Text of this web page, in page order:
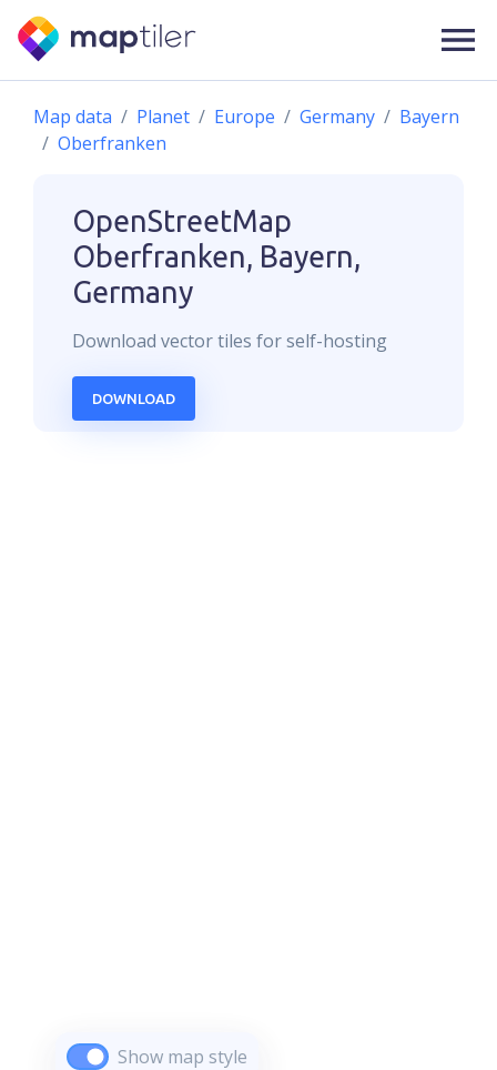
Map data Planet Europe Germany
Bayern
Oberfranken
OpenStreetMap
Oberfranken, Bayern,
Germany
Download vectortiles for self-hosting
DOWNLOAD
Show map style